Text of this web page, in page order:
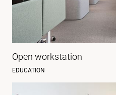
Open workstation
EDUCATION